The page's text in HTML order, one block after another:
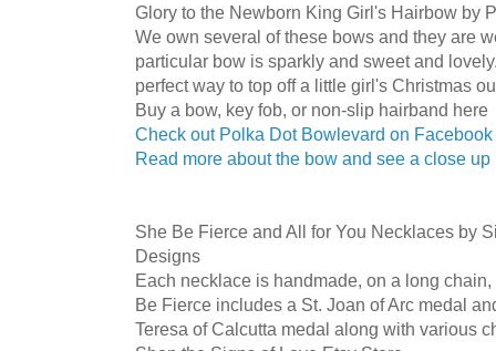
Glory to the Newborn King Girl's Hairbow by
We own several of these bows and they are
particular bow is sparkly and sweet and
perfect way to top off a little girl's Christmas
Buy a bow, key fob, or non-slip hairband here
Check out Polka Dot Bowlevard on Facebook
Read more about the bow and see a close up
She Be Fierce and All for You Necklaces by
Designs
Each necklace is handmade, on a long
Be Fierce includes a St. Joan of Arc medal
Teresa of Calcutta medal along with various